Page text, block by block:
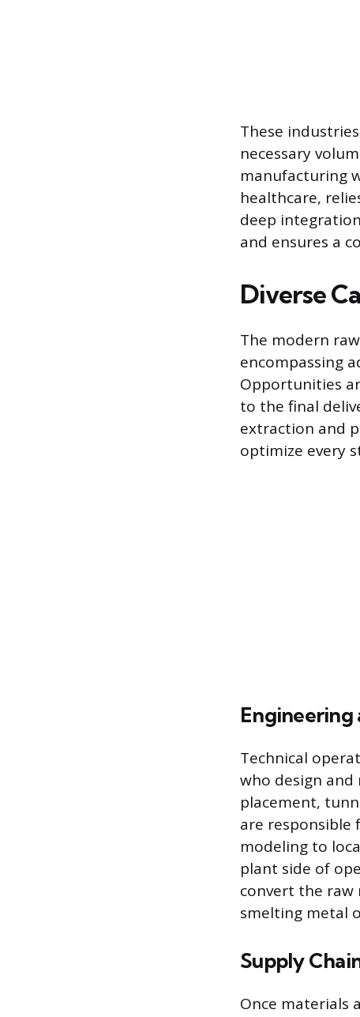
These
necessary
manufacturing
healthcare,
deep
and ensures a
Diverse
The modern
encompassing
Opportunities
to the final
extraction and
optimize every
Engineering
Technical
who design and
placement,
are responsible
modeling to
plant side of
convert the raw
smelting metal
Supply
Once materials